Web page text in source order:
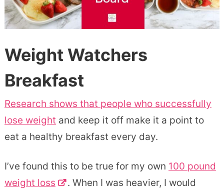
Weight Watchers
Breakfast
Research shows that people who successfully
lose weight and keep it off make it a point to
eat a healthy breakfast every day.
I’ve found this to be true for my own 100 pound
weight loss
. When I was heavier, I would